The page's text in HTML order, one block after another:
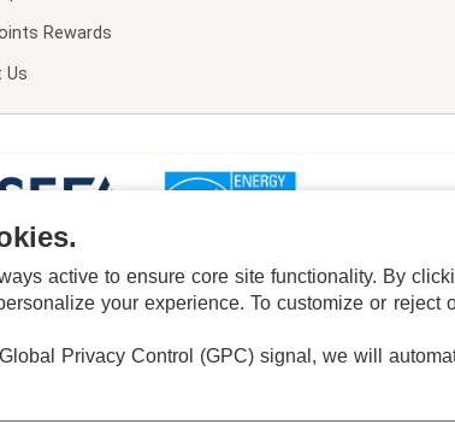
Rewards
Us
MY PERSONAL INFORMATION ADS PRIVACY CHOICE
active to ensure core site functionality. By
your experience. To customize or reject
Privacy Control (GPC) signal, we will